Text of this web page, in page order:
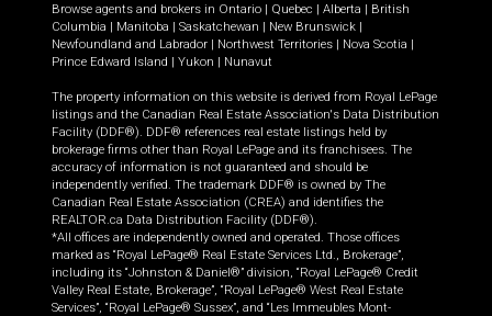
Browse agents and brokers in Ontario | Quebec | Alberta | British
Columbia | Manitoba | Saskatchewan | New Brunswick |
Newfoundland and Labrador | Northwest Territories | Nova Scotia |
Prince Edward Island | Yukon | Nunavut
The property information on this website is derived from Royal LePage
listings and the Canadian Real Estate Association's Data Distribution
Facility (DDF®). DDF® references real estate listings held by
brokerage firms other than Royal LePage and its franchisees. The
accuracy of information is not guaranteed and should be
independently verified. The trademark DDF® is owned by The
Canadian Real Estate Association (CREA) and identifies the
REALTOR.ca Data Distribution Facility (DDF®).
*All offices are independently owned and operated. Those offices
marked as “Royal LePage® Real Estate Services Ltd., Brokerage”,
including its “Johnston & Daniel®” division, “Royal LePage® Credit
Valley Real Estate, Brokerage”, “Royal LePage® West Real Estate
Services”, “Royal LePage® Sussex”, and “Les Immeubles Mont-